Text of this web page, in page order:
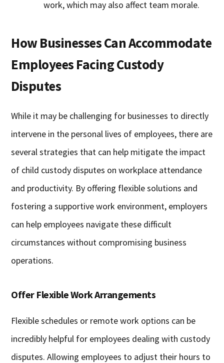
work, which may also affect team morale.
How Businesses Can Accommodate
Employees Facing Custody
Disputes
While it may be challenging for businesses to directly
intervene in the personal lives of employees, there are
several strategies that can help mitigate the impact
of child custody disputes on workplace attendance
and productivity. By offering flexible solutions and
fostering a supportive work environment, employers
can help employees navigate these difficult
circumstances without compromising business
operations.
Offer Flexible Work Arrangements
Flexible schedules or remote work options can be
incredibly helpful for employees dealing with custody
disputes. Allowing employees to adjust their hours to